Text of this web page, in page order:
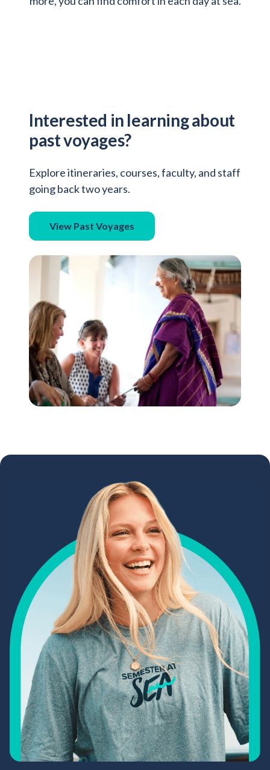
Interested in learning about
past voyages?
Explore itineraries, courses, faculty, and staff
going back two years.
View Past Voyages